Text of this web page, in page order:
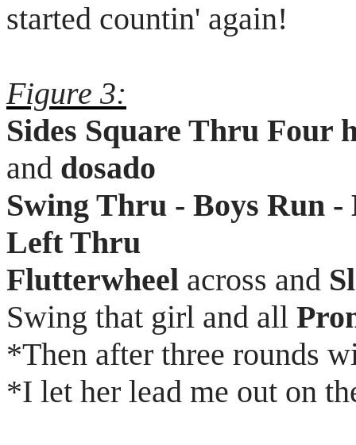
started countin' again!
Figure 3:
Sides Square Thru Four
and dosado
Swing Thru - Boys Run
Left Thru
Flutterwheel across and
Swing that girl and all
*Then after three rounds
*I let her lead me out on